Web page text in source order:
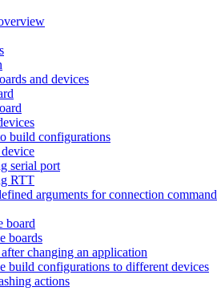
and devices
build configurations
serial port
RTT
arguments for connection command
board
boards
changing an application
build configurations to different devices
actions